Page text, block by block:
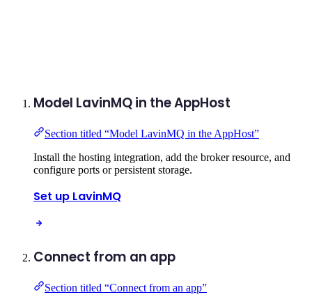
Model LavinMQ in the AppHost
Section titled “Model LavinMQ in the AppHost”
Install the hosting integration, add the broker resource, and
configure ports or persistent storage.
Set up LavinMQ
Connect from an app
Section titled “Connect from an app”